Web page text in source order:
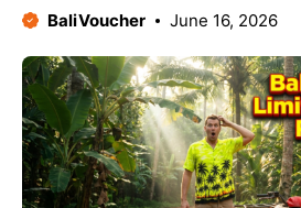
BaliVoucher June 16, 2026